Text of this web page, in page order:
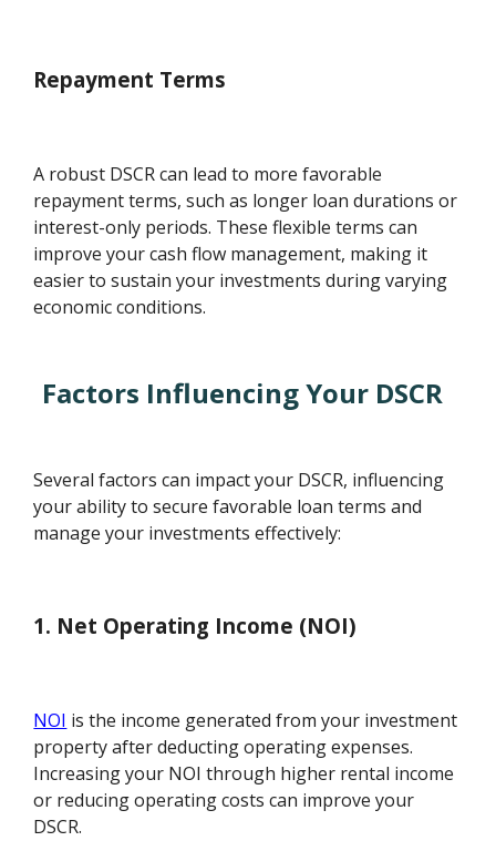
Repayment Terms
A robust DSCR can lead to more favorable
repayment terms, such as longer loan durations or
interest-only periods. These flexible terms can
improve your cash flow management, making it
easier to sustain your investments during varying
economic conditions.
Factors Influencing Your DSCR
Several factors can impact your DSCR, influencing
your ability to secure favorable loan terms and
manage your investments effectively:
1. Net Operating Income (NOI)
NOI is the income generated from your investment
property after deducting operating expenses.
Increasing your NOI through higher rental income
or reducing operating costs can improve your
DSCR.